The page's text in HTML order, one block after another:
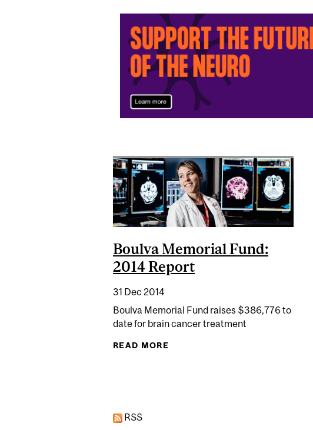
Boulva Memorial Fund:
2014 Report
31 Dec 2014
Boulva Memorial Fund raises $386,776 to
date for brain cancer treatment
READ MORE
RSS